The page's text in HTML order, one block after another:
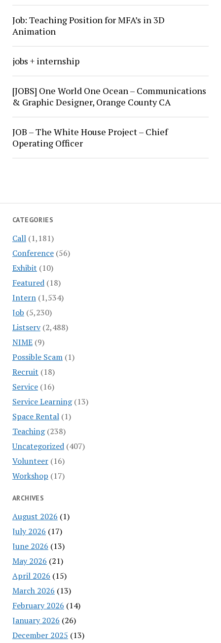
CATEGORIES
Call(1,181)
Conference(56)
Exhibit (10)
Featured(18)
Intern(1,534)
Job (5,230)
Listserv(2,488)
NIME(9)
Possible Scam(1)
Recruit (18)
Service(16)
Service Learning(13)
Space Rental(1)
Teaching(238)
Uncategorized(407)
Volunteer(16)
Workshop (17)
ARCHIVES
August 2026 (1)
July 2026 (17)
June 2026 (13)
May 2026 (21)
April 2026 (15)
March 2026 (13)
February 2026 (14)
January 2026 (26)
December 2025 (13)
Job: Teaching Position for MFA’s in 3D
Animation
jobs + internship
[JOBS] One World One Ocean – Communications
& Graphic Designer, Orange County CA
JOB – The White House Project – Chief
Operating Officer